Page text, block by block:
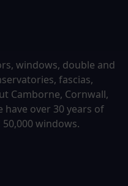
windows, double and
fascias,
Camborne, Cornwall,
have over 30 years of
windows.